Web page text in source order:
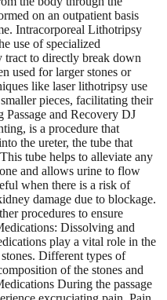
on an outpatient basis
Intracorporeal Lithotripsy
use of specialized
tract to directly break down
used for larger stones or
like laser lithotripsy use
pieces, facilitating their
and Recovery DJ
is a procedure that
the ureter, the tube that
tube helps to alleviate any
and allows urine to flow
when there is a risk of
damage due to blockage.
procedures to ensure
Dissolving and
play a vital role in the
Different types of
of the stones and
During the passage